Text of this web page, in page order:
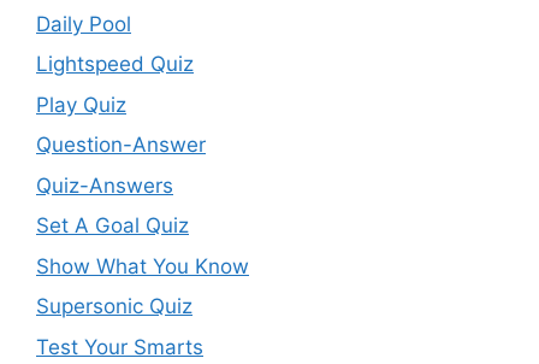
Daily Pool
Lightspeed Quiz
Play Quiz
Question-Answer
Quiz-Answers
Set A Goal Quiz
Show What You Know
Supersonic Quiz
Test Your Smarts